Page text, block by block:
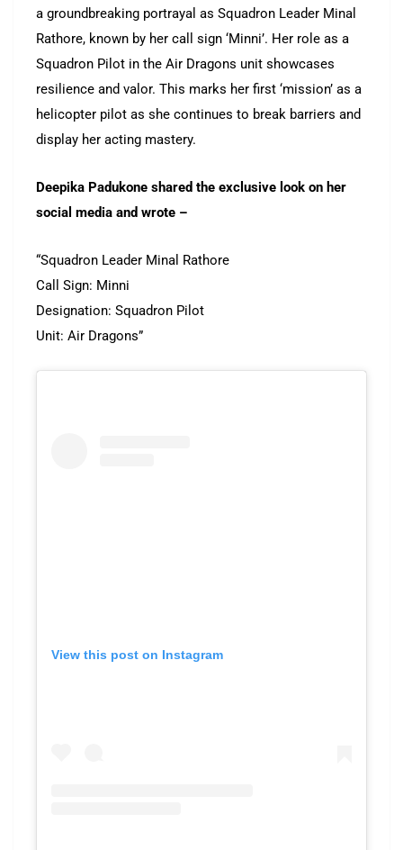
a groundbreaking portrayal as Squadron Leader Minal
Rathore, known by her call sign ‘Minni’. Her role as a
Squadron Pilot in the Air Dragons unit showcases
resilience and valor. This marks her first ‘mission’ as a
helicopter pilot as she continues to break barriers and
display her acting mastery.
Deepika Padukone shared the exclusive look on her
social media and wrote –
“Squadron Leader Minal Rathore
Call Sign: Minni
Designation: Squadron Pilot
Unit: Air Dragons”
View this post on Instagram